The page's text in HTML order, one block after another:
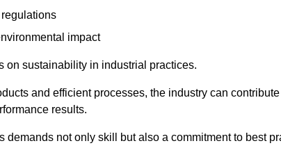
impact
on sustainability in industrial practices.
and efficient processes, the industry can
results.
demands not only skill but also a commitment to best